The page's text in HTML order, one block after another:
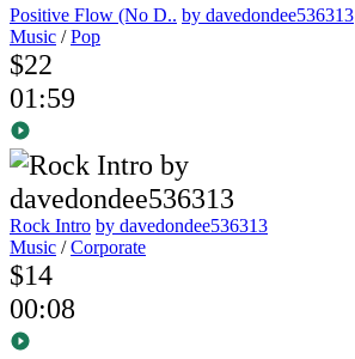
Positive Flow (No D.. by davedondee536313
Music /Pop
$22
01:59
Rock Intro by davedondee536313
Music /Corporate
$14
00:08